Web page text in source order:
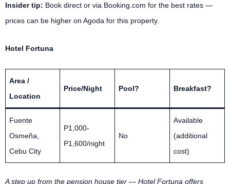
Insider tip: Book direct or via Booking.com for the best rates —
prices can be higher on Agoda for this property.
Hotel Fortuna
Area /
Location
Price/Night Pool? Breakfast?
Fuente
Osmeña,
Cebu City
P1,000-
P1,600/night
No
Available
(additional
cost)
A step up from the pension house tier — Hotel Fortuna offers